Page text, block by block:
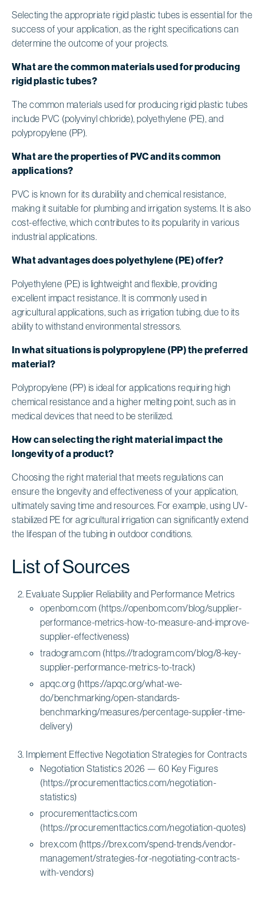
Selecting the appropriate rigid plastic tubes is essential for the
success of your application, as the right specifications can
determine the outcome of your projects.
What are the common materials used for producing
rigid plastic tubes?
The common materials used for producing rigid plastic tubes
include PVC (polyvinyl chloride), polyethylene (PE), and
polypropylene (PP).
What are the properties of PVC and its common
applications?
PVC is known for its durability and chemical resistance,
making it suitable for plumbing and irrigation systems. It is also
cost-effective, which contributes to its popularity in various
industrial applications.
What advantages does polyethylene (PE) offer?
Polyethylene (PE) is lightweight and flexible, providing
excellent impact resistance. It is commonly used in
agricultural applications, such as irrigation tubing, due to its
ability to withstand environmental stressors.
In what situations is polypropylene (PP) the preferred
material?
Polypropylene (PP) is ideal for applications requiring high
chemical resistance and a higher melting point, such as in
medical devices that need to be sterilized.
How can selecting the right material impact the
longevity of a product?
Choosing the right material that meets regulations can
ensure the longevity and effectiveness of your application,
ultimately saving time and resources. For example, using UV-
stabilized PE for agricultural irrigation can significantly extend
the lifespan of the tubing in outdoor conditions.
List of Sources
Evaluate Supplier Reliability and Performance Metrics
openbom.com (https://openbom.com/blog/supplier-
performance-metrics-how-to-measure-and-improve-
supplier-effectiveness)
tradogram.com (https://tradogram.com/blog/8-key-
supplier-performance-metrics-to-track)
apqc.org (https://apqc.org/what-we-
do/benchmarking/open-standards-
benchmarking/measures/percentage-supplier-time-
delivery)
Implement Effective Negotiation Strategies for Contracts
Negotiation Statistics 2026 — 60 Key Figures
(https://procurementtactics.com/negotiation-
statistics)
procurementtactics.com
(https://procurementtactics.com/negotiation-quotes)
brex.com (https://brex.com/spend-trends/vendor-
management/strategies-for-negotiating-contracts-
with-vendors)